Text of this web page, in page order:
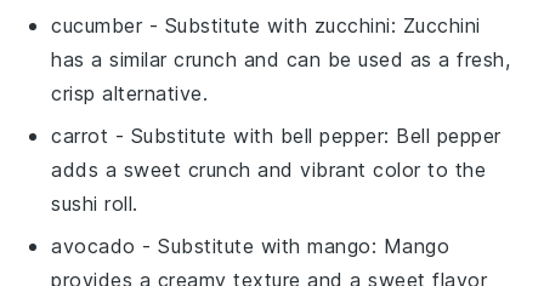
cucumber - Substitute with zucchini: Zucchini
has a similar crunch and can be used as a fresh,
crisp alternative.
carrot - Substitute with bell pepper: Bell pepper
adds a sweet crunch and vibrant color to the
sushi roll.
avocado - Substitute withmango: Mango
provides a creamy texture and a sweet flavor